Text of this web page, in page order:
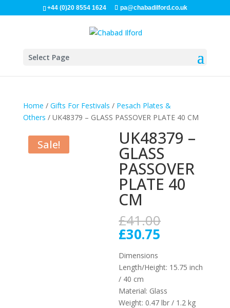
+44 (0)20 8554 1624 pa@chabadilford.co.uk
Select Page
Home / Gifts For Festivals / Pesach Plates &
Others / UK48379 – GLASS PASSOVER PLATE 40 CM
Sale! UK48379 –
GLASS
PASSOVER
PLATE 40
CM
£41.00
£30.75
£30.75.
Dimensions
Length/Height: 15.75 inch
/ 40 cm
Material: Glass
Weight: 0.47 lbr / 1.2 kg